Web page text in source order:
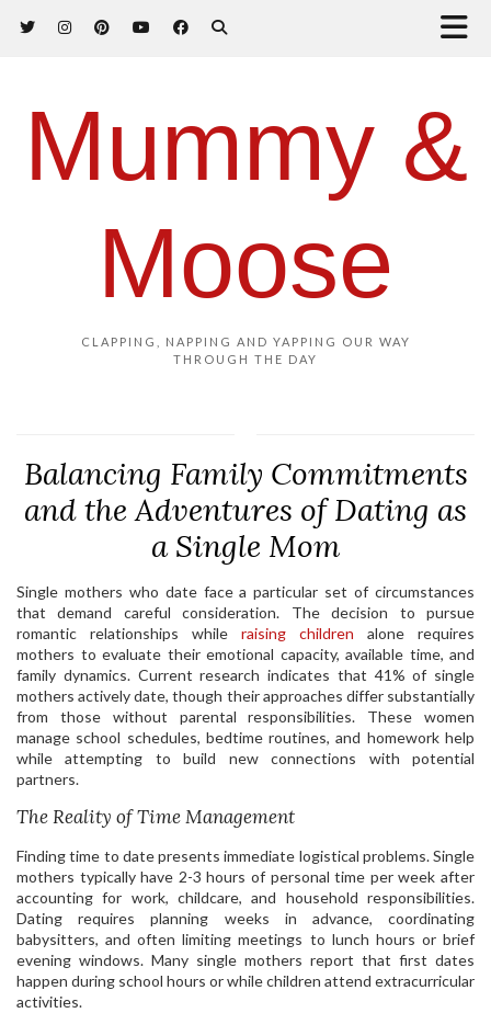
Mummy &
Moose
CLAPPING, NAPPING AND YAPPING OUR WAY
THROUGH THE DAY
Balancing Family Commitments
and the Adventures of Dating as
a Single Mom
Single mothers who date face a particular set of circumstances
that demand careful consideration. The decision to pursue
romantic relationships while raising children alone requires
mothers to evaluate their emotional capacity, available time, and
family dynamics. Current research indicates that 41% of single
mothers actively date, though their approaches differ substantially
from those without parental responsibilities. These women
manage school schedules, bedtime routines, and homework help
while attempting to build new connections with potential
partners.
The Reality of Time Management
Finding time to date presents immediate logistical problems. Single
mothers typically have 2-3 hours of personal time per week after
accounting for work, childcare, and household responsibilities.
Dating requires planning weeks in advance, coordinating
babysitters, and often limiting meetings to lunch hours or brief
evening windows. Many single mothers report that first dates
happen during school hours or while children attend extracurricular
activities.